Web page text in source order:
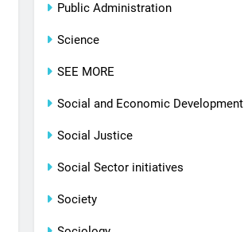
Public Administration
Science
SEE MORE
Social and Economic Development
Social Justice
Social Sector initiatives
Society